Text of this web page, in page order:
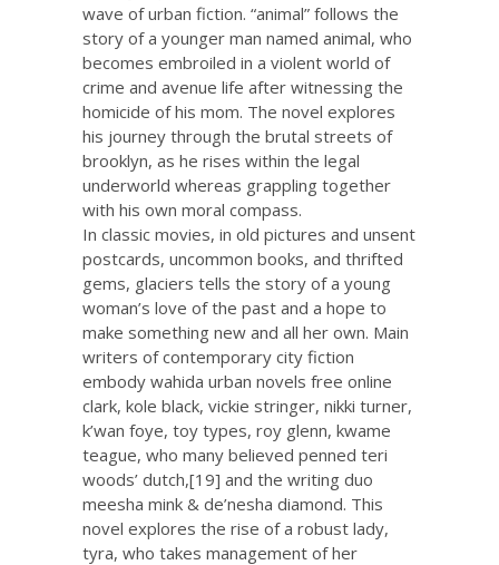
wave of urban fiction. “animal” follows the
story of a younger man named animal, who
becomes embroiled in a violent world of
crime and avenue life after witnessing the
homicide of his mom. The novel explores
his journey through the brutal streets of
brooklyn, as he rises within the legal
underworld whereas grappling together
with his own moral compass.
In classic movies, in old pictures and unsent
postcards, uncommon books, and thrifted
gems, glaciers tells the story of a young
woman’s love of the past and a hope to
make something new and all her own. Main
writers of contemporary city fiction
embody wahida urban novels free online
clark, kole black, vickie stringer, nikki turner,
k’wan foye, toy types, roy glenn, kwame
teague, who many believed penned teri
woods’ dutch,[19] and the writing duo
meesha mink & de’nesha diamond. This
novel explores the rise of a robust lady,
tyra, who takes management of her